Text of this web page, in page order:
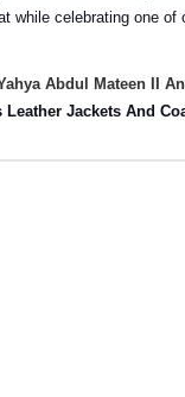
while celebrating one
Abdul Mateen II
Jackets And